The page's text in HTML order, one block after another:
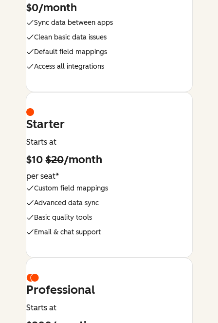
$0/month
Sync data between apps
Clean basic data issues
Default field mappings
Access all integrations
Starter
Starts at
$10$20/month
per seat*
Custom field mappings
Advanced data sync
Basic quality tools
Email & chat support
Professional
Starts at